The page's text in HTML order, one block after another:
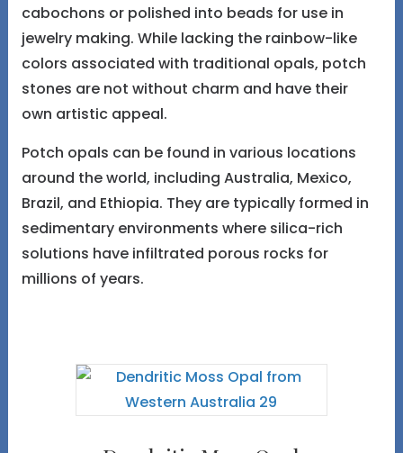
cabochons or polished into beads for use in
jewelry making. While lacking the rainbow-like
colors associated with traditional opals, potch
stones are not without charm and have their
own artistic appeal.
Potch opals can be found in various locations
around the world, including Australia, Mexico,
Brazil, and Ethiopia. They are typically formed in
sedimentary environments where silica-rich
solutions have infiltrated porous rocks for
millions of years.